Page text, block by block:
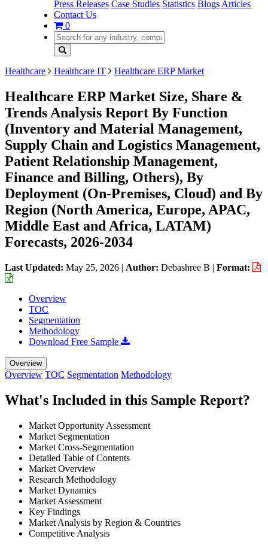
Press Releases Case Studies Statistics Blogs Articles
Contact Us
0
Healthcare Healthcare IT Healthcare ERP Market
Healthcare ERP Market Size, Share &
Trends Analysis Report By Function
(Inventory and Material Management,
Supply Chain and Logistics Management,
Patient Relationship Management,
Finance and Billing, Others), By
Deployment (On-Premises, Cloud) and By
Region (North America, Europe, APAC,
Middle East and Africa, LATAM)
Forecasts, 2026-2034
Last Updated: May 25, 2026 | Author: Debashree B | Format:
Overview
TOC
Segmentation
Methodology
Download Free Sample
Overview
Overview TOC Segmentation Methodology
What's Included in this Sample Report?
Market Opportunity Assessment
Market Segmentation
Market Cross-Segmentation
Detailed Table of Contents
Market Overview
Research Methodology
Market Dynamics
Market Assessment
Key Findings
Market Analysis by Region & Countries
Competitive Analysis